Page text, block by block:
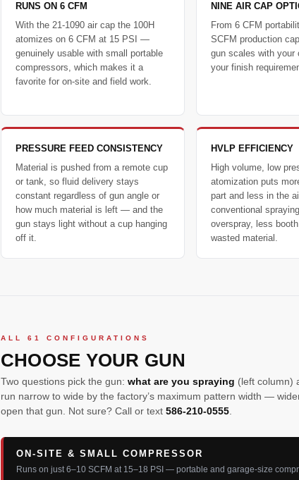
RUNS ON 6 CFM
With the 21-1090 air cap the 100H
atomizes on 6 CFM at 15 PSI —
genuinely usable with small portable
compressors, which makes it a
favorite for on-site and field work.
NINE AIR CAP
From 6 CFM
SCFM production
gun scales with your
your finish
PRESSURE FEED CONSISTENCY
Material is pushed from a remote cup
or tank, so fluid delivery stays
constant regardless of gun angle or
how much material is left — and the
gun stays light without a cup hanging
off it.
HVLP EFFICIENCY
High volume, low
atomization puts
part and less in the
conventional
overspray, less
wasted material.
ALL 61 CONFIGURATIONS
CHOOSE YOUR GUN
Two questions pick the gun: what are you spraying (left column)
run narrow to wide by the factory’s maximum pattern width —
open that gun. Not sure? Call or text 586-210-0555.
ON-SITE & SMALL COMPRESSOR
Runs on just 6–10 SCFM at 15–18 PSI — portable and garage-size